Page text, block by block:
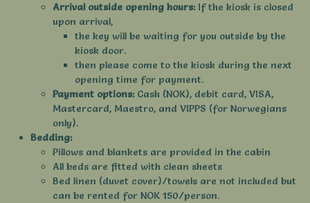
Arrival outside opening hours:If the kiosk is closed
upon arrival,
the key will be waiting for you outside by the
kiosk door.
then please come to the kiosk during the next
opening time for payment.
Payment options:Cash (NOK), debit card, VISA,
Mastercard, Maestro, and VIPPS (for Norwegians
only).
Bedding:
Pillows and blankets are provided in the cabin
All beds are fitted with clean sheets
Bed linen (duvet cover)/towels are not included but
can be rented for NOK 150/person.